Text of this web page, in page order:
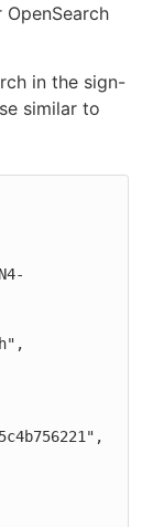
in the sign-
similar to